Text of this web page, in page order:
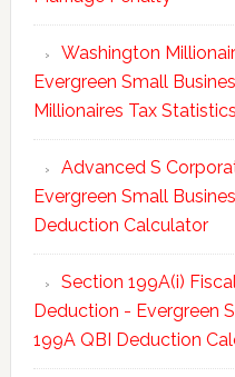
Washington
Evergreen Small
Millionaires Tax Statistics
Advanced S
Evergreen Small
Deduction Calculator
Section 199A(i)
Deduction - Evergreen
199A QBI Deduction